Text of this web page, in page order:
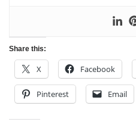
Share this:
X Facebook
Pinterest Email